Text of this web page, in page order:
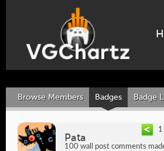
Browse Members Badges Badge
Pata
100 wall post comments